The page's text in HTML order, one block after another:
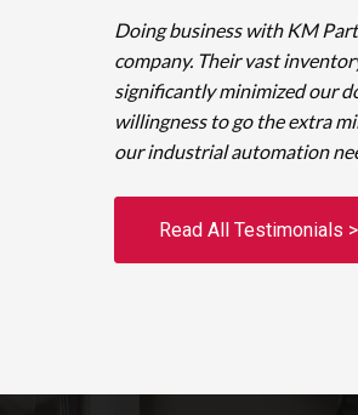
Doing business with KM
company. Their vast
significantly minimized our
willingness to go the extra
our industrial automation
Read All Testimonials >